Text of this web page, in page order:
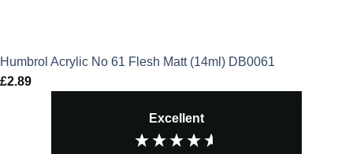
Humbrol Acrylic No 61 Flesh Matt (14ml) DB0061
£2.89
Excellent